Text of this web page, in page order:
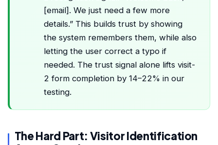
[email]. We just need a few more
details.” This builds trust by showing
the system remembers them, while also
letting the user correct a typo if
needed. The trust signal alone lifts visit-
2 form completion by 14–22% in our
testing.
The Hard Part: Visitor Identification